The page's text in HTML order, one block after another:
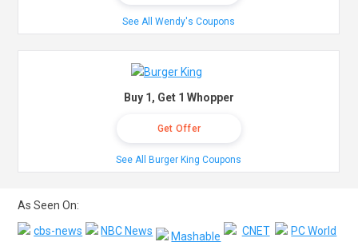
See All Wendy's Coupons
Buy 1, Get 1 Whopper
Get Offer
See All Burger King Coupons
As Seen On: